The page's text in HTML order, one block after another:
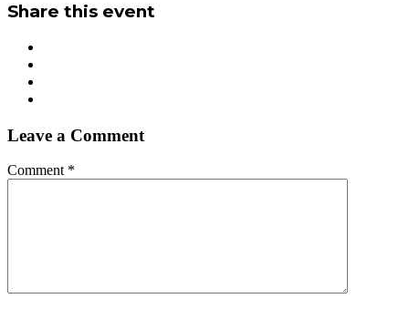
Share this event
Leave a Comment
Comment *